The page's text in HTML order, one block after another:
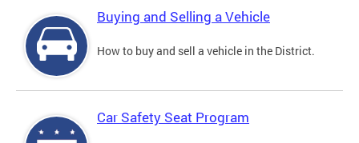
Buying and Selling a Vehicle
How to buy and sell a vehicle in the District.
Car Safety Seat Program